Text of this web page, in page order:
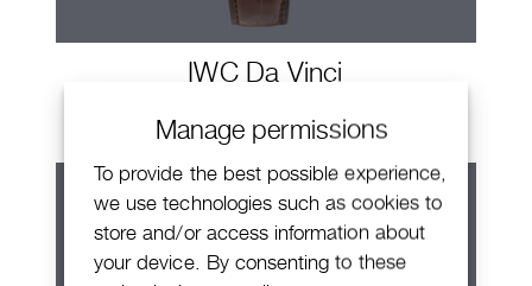
Manage permissions
To provide the best possible experience,
we use technologies such as cookies to
store and/or access information about
your device. By consenting to these
IWC Da Vinci